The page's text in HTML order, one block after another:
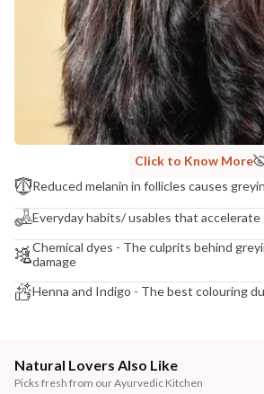
Click to Know More
Reduced melanin in follicles causes
Everyday habits/ usables that accelerate
Chemical dyes - The culprits behind
damage
Henna and Indigo - The best colouring
Natural Lovers Also Like
Picks fresh from our Ayurvedic Kitchen